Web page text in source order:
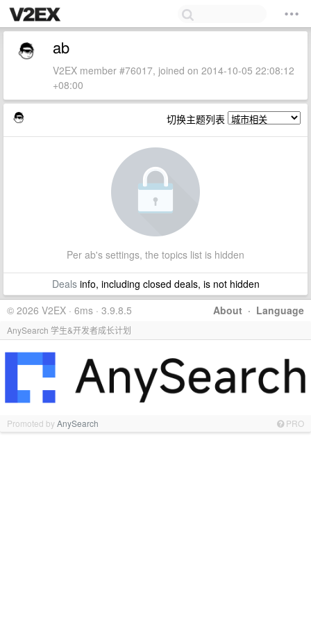
ab
V2EX member #76017, joined on 2014-10-05 22:08:12
+08:00
切换主题列表
Per ab's settings, the topics list is hidden
Dealsinfo, including closed deals, is not hidden
About · Language
© 2026 V2EX · 6ms · 3.9.8.5
AnySearch 学生&开发者成长计划
Promoted byAnySearch PRO